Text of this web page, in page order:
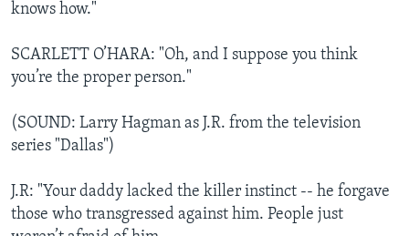
knows how."
SCARLETT O’HARA: "Oh, and I suppose you think
you’re the proper person."
(SOUND: Larry Hagman as J.R. from the television
series "Dallas")
J.R: "Your daddy lacked the killer instinct -- he forgave
those who transgressed against him. People just